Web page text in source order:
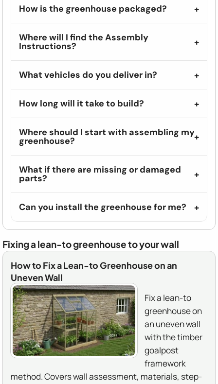
How is the greenhouse packaged?
Where will I find the Assembly
Instructions?
What vehicles do you deliver in?
How long will it take to build?
Where should I start with assembling my
greenhouse?
What if there are missing or damaged
parts?
Can you install the greenhouse for me?
Fixing a lean-to greenhouse to your wall
How to Fix a Lean-to Greenhouse on an
Uneven Wall
Fix a lean-to
greenhouse on
an uneven wall
with the timber
goalpost
framework
method. Covers wall assessment, materials, step-